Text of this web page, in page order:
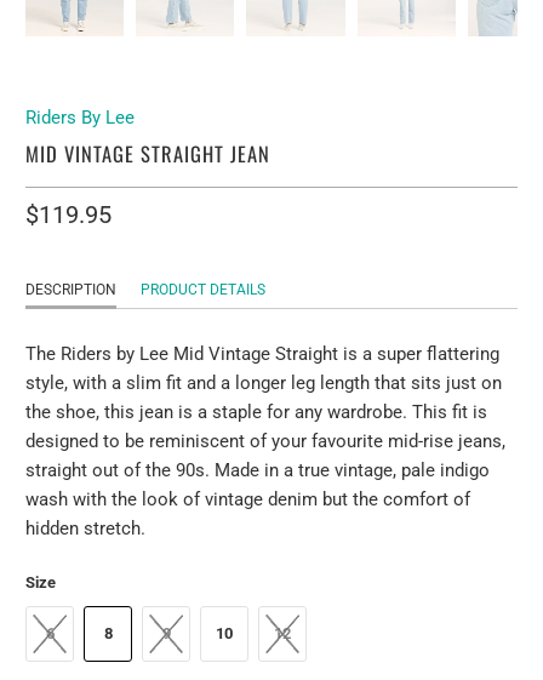
Riders By Lee
MID VINTAGE STRAIGHT JEAN
$119.95
DESCRIPTION PRODUCT DETAILS
The Riders by Lee Mid Vintage Straight is a super flattering
style, with a slim fit and a longer leg length that sits just on
the shoe, this jean is a staple for any wardrobe. This fit is
designed to be reminiscent of your favourite mid-rise jeans,
straight out of the 90s. Made in a true vintage, pale indigo
wash with the look of vintage denim but the comfort of
hidden stretch.
Size
6 8 9 10 12